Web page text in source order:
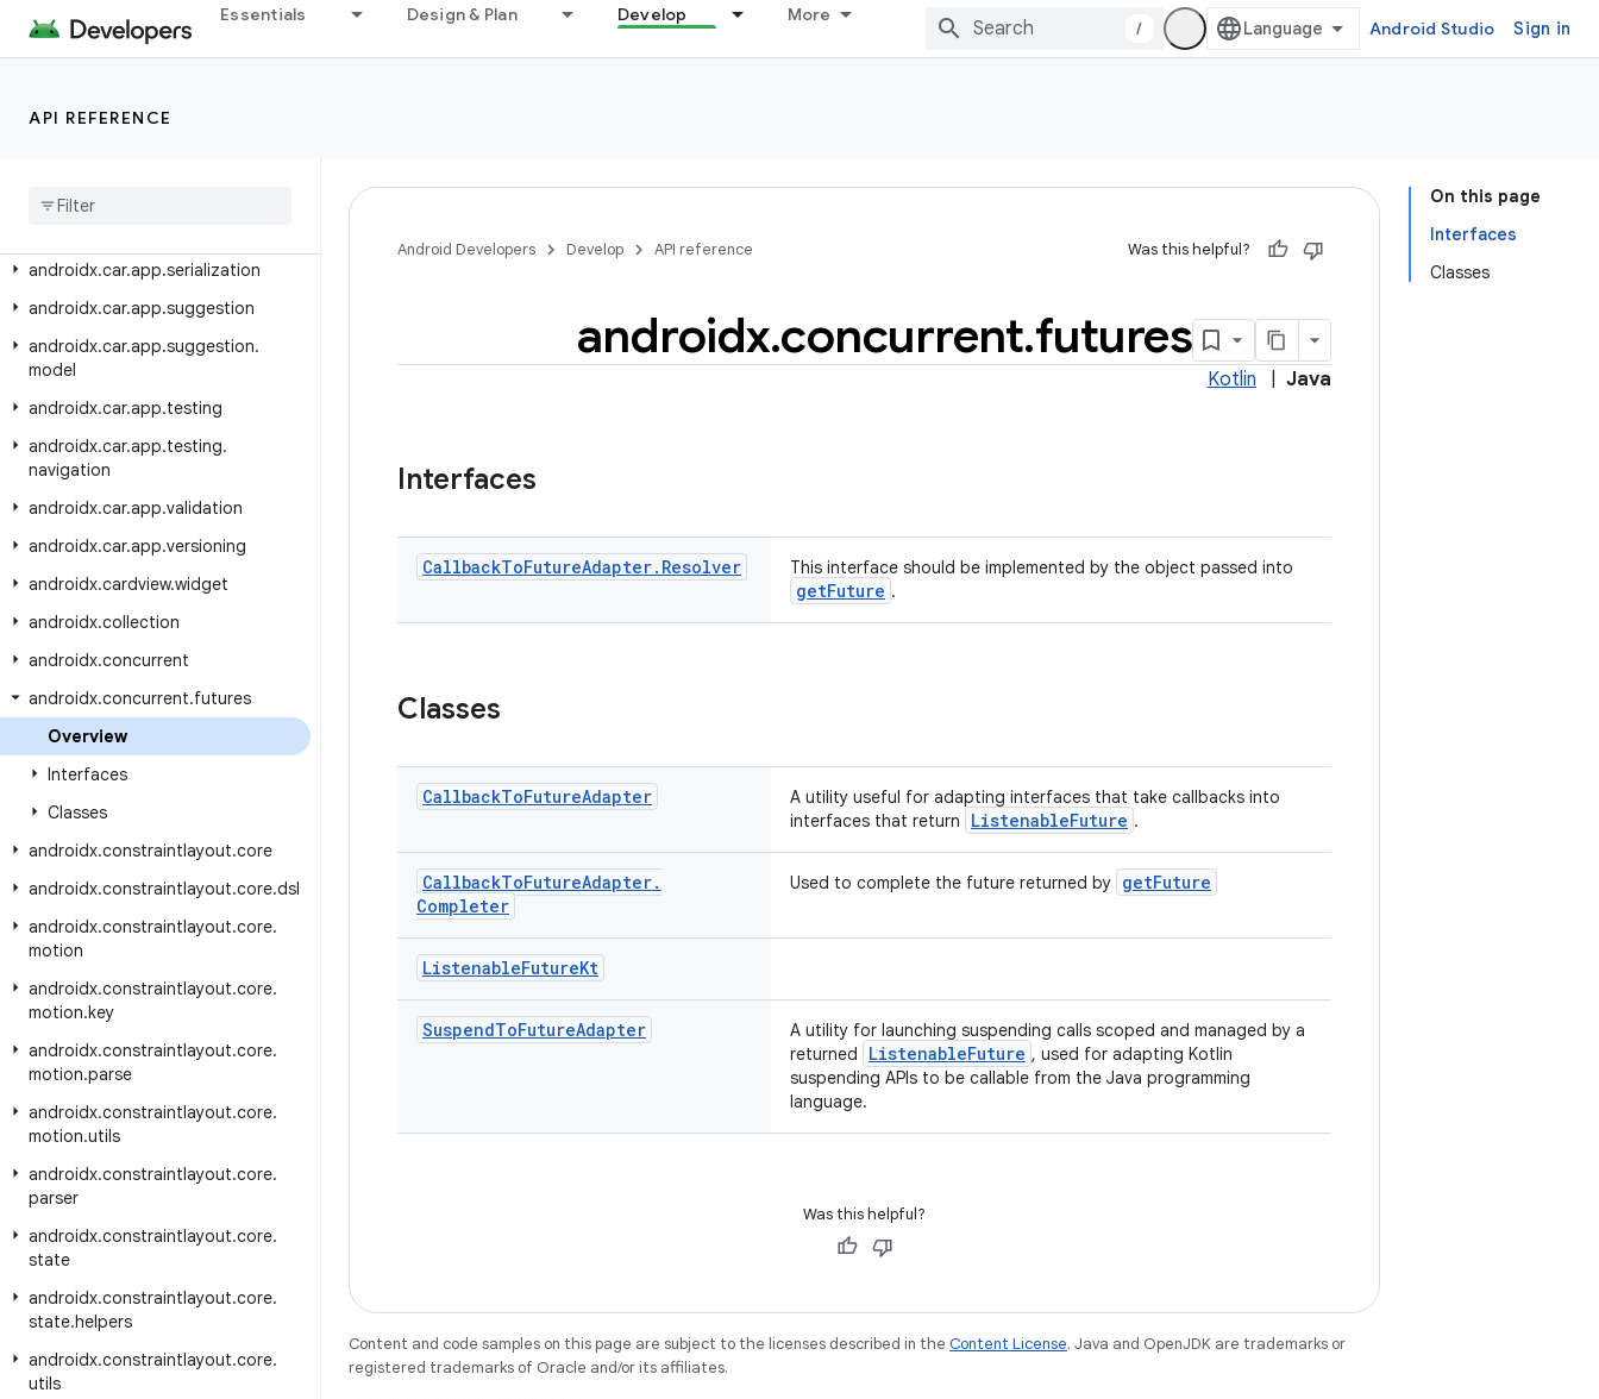
Essentials Design & Plan Develop More
/ Android Studio Sign in
API REFERENCE
androidx.car.app.messaging.model
androidx.car.app.model.signin
androidx
androidx.car.app.serialization
androidx.car.app.suggestion
androidx.car.app.suggestion.
model
androidx.car.app.testing
androidx.car.app.testing.
navigation
androidx.car.app.validation
androidx.car.app.versioning
androidx.cardview.widget
androidx.collection
androidx.concurrent
androidx.concurrent.futures
Overview
Interfaces
Classes
androidx.constraintlayout.core
androidx.constraintlayout.core.dsl
androidx.constraintlayout.core.
motion
androidx.constraintlayout.core.
motion.key
androidx.constraintlayout.core.
motion.parse
androidx.constraintlayout.core.
motion.utils
androidx.constraintlayout.core.
parser
androidx.constraintlayout.core.
state
androidx.constraintlayout.core.
state.helpers
androidx.constraintlayout.core.
utils
On this page
Interfaces
Classes
Android Developers Develop API reference Was this helpful?
androidx.concurrent.futures
Kotlin Java
Interfaces
CallbackToFutureAdapter. Resolver This interface should be implemented by the object passed into
getFuture .
Classes
CallbackToFutureAdapter
A utility useful for adapting interfaces that take callbacks into
interfaces that return
ListenableFuture .
CallbackToFutureAdapter.
Completer
Used to complete the future returned by getFuture
ListenableFutureKt
SuspendToFutureAdapter
A utility for launching suspending calls scoped and managed by a
returned
ListenableFuture , used for adapting Kotlin
suspending APIs to be callable from the Java programming
language.
Was this helpful?
Content and code samples on this page are subject to the licenses described in the Content License. Java and OpenJDK are trademarks or
registered trademarks of Oracle and/or its affiliates.